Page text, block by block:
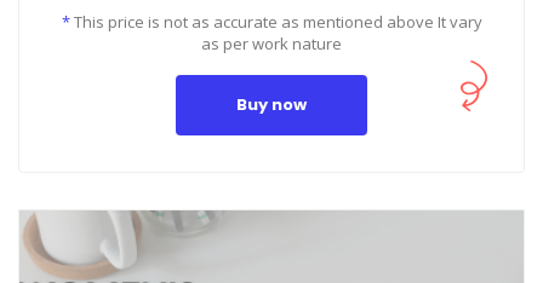
*This price is not as accurate as mentioned above It vary
as per work nature
Buy now